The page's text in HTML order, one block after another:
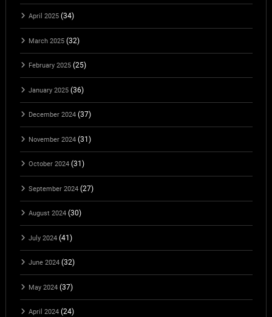
April 2025(34)
March 2025(32)
February 2025(25)
January 2025(36)
December 2024(37)
November 2024(31)
October 2024(31)
September 2024(27)
August 2024(30)
July 2024(41)
June 2024(32)
May 2024(37)
April 2024(24)